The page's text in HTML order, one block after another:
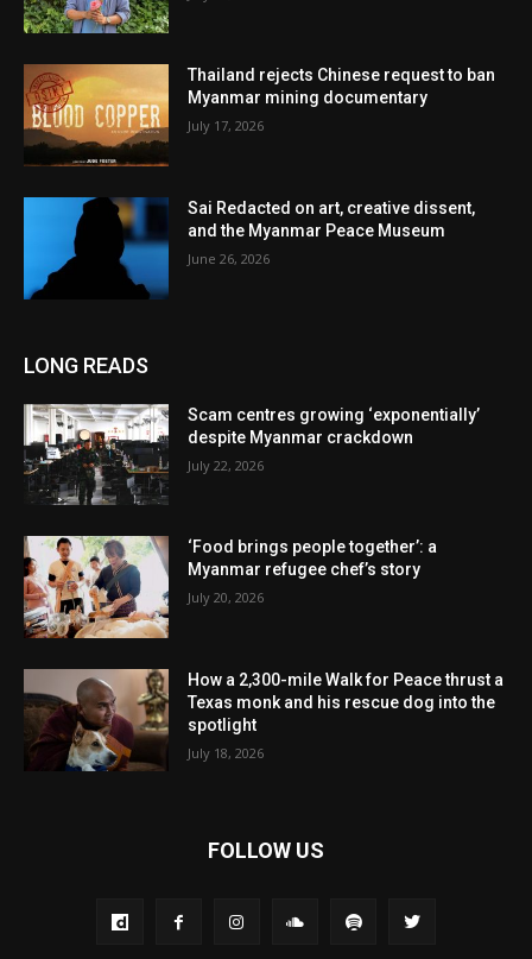
Thailand rejects Chinese request to ban
Myanmar mining documentary
July 17, 2026
Sai Redacted on art, creative dissent,
and the Myanmar Peace Museum
June 26, 2026
LONG READS
Scam centres growing ‘exponentially’
despite Myanmar crackdown
July 22, 2026
‘Food brings people together’: a
Myanmar refugee chef’s story
July 20, 2026
How a 2,300-mile Walk for Peace thrust a
Texas monk and his rescue dog into the
spotlight
July 18, 2026
FOLLOW US